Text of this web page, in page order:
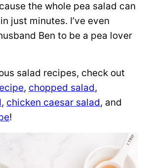
the whole pea salad can
just minutes. I’ve even
Ben to be a pea lover
salad recipes, check out
, chopped salad,
, chicken caesar salad, and
!